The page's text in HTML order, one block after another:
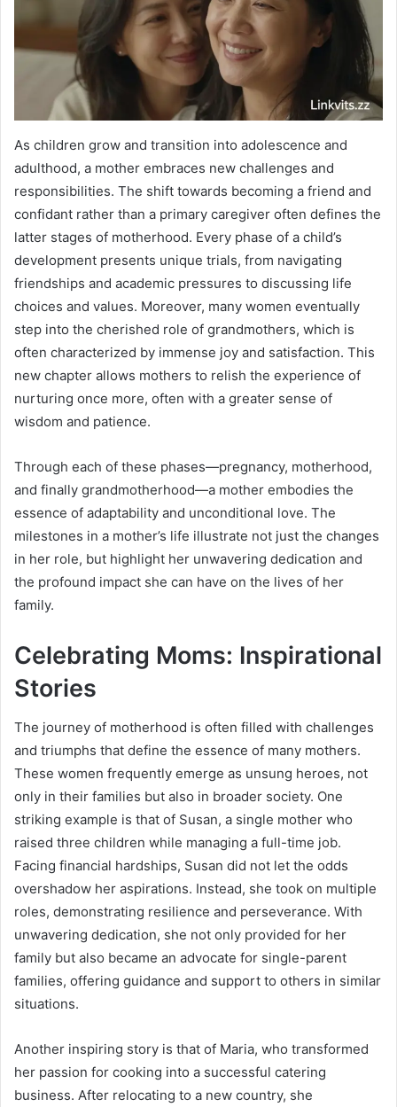
As children grow and transition into adolescence and
adulthood, a mother embraces new challenges and
responsibilities. The shift towards becoming a friend and
confidant rather than a primary caregiver often defines the
latter stages of motherhood. Every phase of a child’s
development presents unique trials, from navigating
friendships and academic pressures to discussing life
choices and values. Moreover, many women eventually
step into the cherished role of grandmothers, which is
often characterized by immense joy and satisfaction. This
new chapter allows mothers to relish the experience of
nurturing once more, often with a greater sense of
wisdom and patience.
Through each of these phases—pregnancy, motherhood,
and finally grandmotherhood—a mother embodies the
essence of adaptability and unconditional love. The
milestones in a mother’s life illustrate not just the changes
in her role, but highlight her unwavering dedication and
the profound impact she can have on the lives of her
family.
Celebrating Moms: Inspirational
Stories
The journey of motherhood is often filled with challenges
and triumphs that define the essence of many mothers.
These women frequently emerge as unsung heroes, not
only in their families but also in broader society. One
striking example is that of Susan, a single mother who
raised three children while managing a full-time job.
Facing financial hardships, Susan did not let the odds
overshadow her aspirations. Instead, she took on multiple
roles, demonstrating resilience and perseverance. With
unwavering dedication, she not only provided for her
family but also became an advocate for single-parent
families, offering guidance and support to others in similar
situations.
Another inspiring story is that of Maria, who transformed
her passion for cooking into a successful catering
business. After relocating to a new country, she